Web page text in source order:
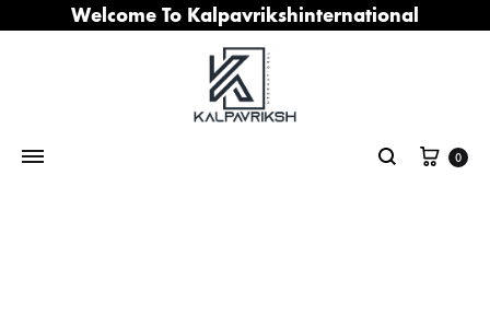
Welcome To Kalpavrikshinternational
Search
Cart
0